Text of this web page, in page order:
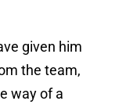
given him
the team,
way of a